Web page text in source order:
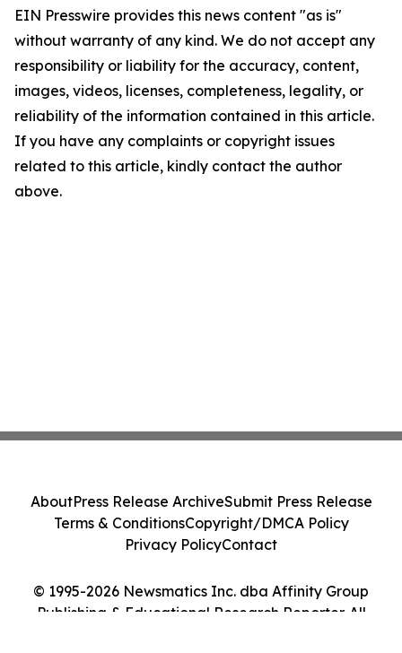
EIN Presswire provides this news content "as is"
without warranty of any kind. We do not accept any
responsibility or liability for the accuracy, content,
images, videos, licenses, completeness, legality, or
reliability of the information contained in this article.
If you have any complaints or copyright issues
related to this article, kindly contact the author
above.
© 1995-2026 Newsmatics Inc. dba Affinity Group
Publishing & Educational Research Reporter. All
AboutPress Release ArchiveSubmit Press Release
Terms & ConditionsCopyright/DMCA Policy
Privacy PolicyContact